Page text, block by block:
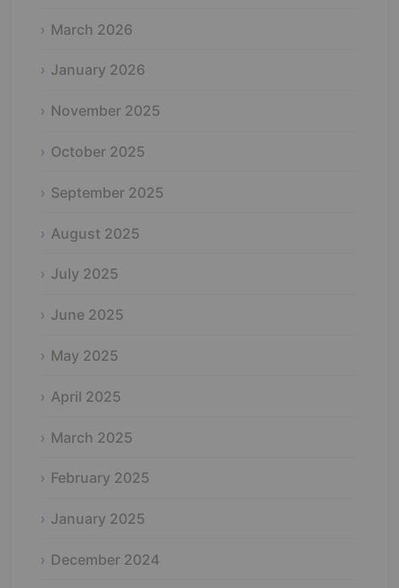
March 2026
January 2026
November 2025
October 2025
September 2025
August 2025
July 2025
June 2025
May 2025
April 2025
March 2025
February 2025
January 2025
December 2024